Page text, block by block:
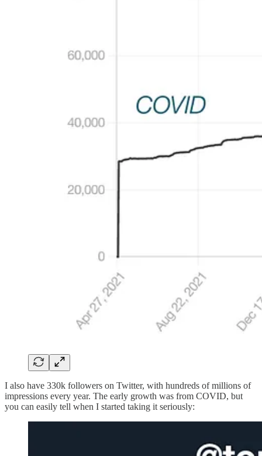
I also have 330k followers on Twitter, with hundreds of millions of
impressions every year. The early growth was from COVID, but
you can easily tell when I started taking it seriously: